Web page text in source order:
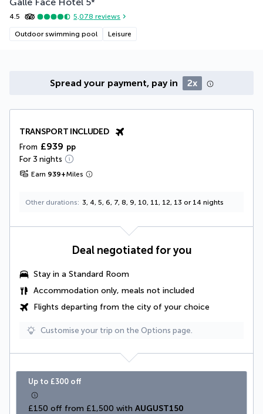
*
4.5 5,078 reviews
Outdoor swimming pool Leisure
Spread your payment, pay in 2x
TRANSPORT INCLUDED
From £939 pp
For 3 nights
Earn 939+Miles
Other durations 3, 4, 5, 6, 7, 8, 9, 10, 11, 12, 13 or 14 nights
Deal negotiated for you
Stay in a Standard Room
Accommodation only, meals not included
Flights departing from the city of your choice
Customise your trip on the Options page.
Up to £300 off
£150 off from £1,500 with AUGUST150